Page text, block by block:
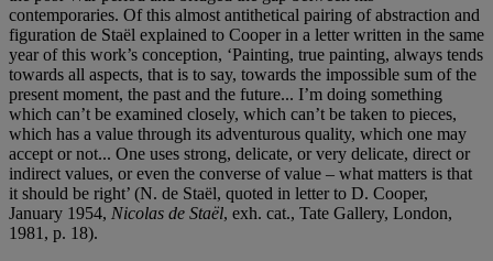
contemporaries. Of this almost antithetical pairing of abstraction and
figuration de Staël explained to Cooper in a letter written in the same
year of this work’s conception, ‘Painting, true painting, always tends
towards all aspects, that is to say, towards the impossible sum of the
present moment, the past and the future... I’m doing something
which can’t be examined closely, which can’t be taken to pieces,
which has a value through its adventurous quality, which one may
accept or not... One uses strong, delicate, or very delicate, direct or
indirect values, or even the converse of value – what matters is that
it should be right’ (N. de Staël, quoted in letter to D. Cooper,
January 1954, Nicolas de Staël, exh. cat., Tate Gallery, London,
1981, p. 18).